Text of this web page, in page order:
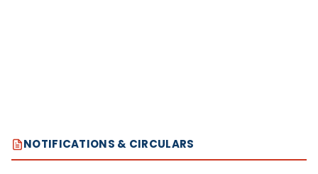
NOTIFICATIONS & CIRCULARS